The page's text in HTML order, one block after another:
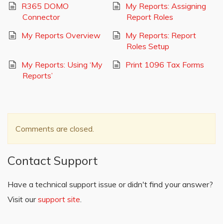
R365 DOMO
Connector
My Reports: Assigning
Report Roles
My Reports Overview
My Reports: Report
Roles Setup
My Reports: Using ‘My
Reports’
Print 1096 Tax Forms
Comments are closed.
Contact Support
Have a technical support issue or didn't find your answer?
Visit oursupport site